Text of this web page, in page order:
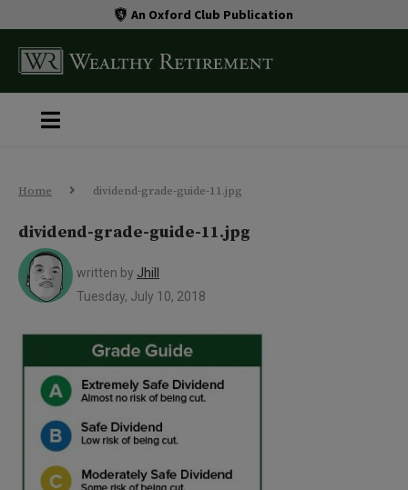
An Oxford Club Publication
Home dividend-grade-guide-11.jpg
dividend-grade-guide-11.jpg
written by Jhill
Tuesday, July 10, 2018